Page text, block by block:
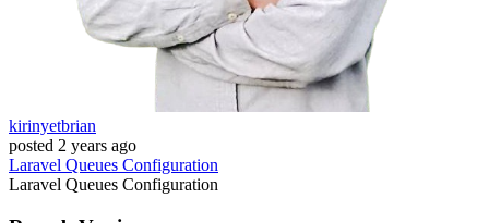
kirinyetbrian
posted 2 years ago
Laravel Queues Configuration
Laravel Queues Configuration